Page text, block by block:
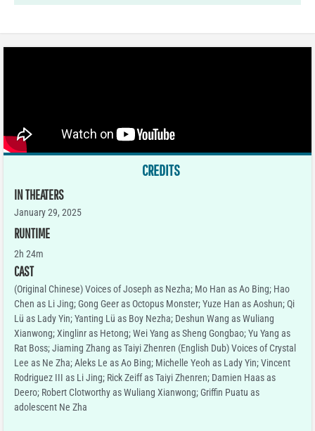
CREDITS
IN THEATERS
January 29, 2025
RUNTIME
2h 24m
CAST
(Original Chinese) Voices of Joseph as Nezha; Mo Han as Ao Bing; Hao
Chen as Li Jing; Gong Geer as Octopus Monster; Yuze Han as Aoshun; Qi
Lü as Lady Yin; Yanting Lü as Boy Nezha; Deshun Wang as Wuliang
Xianwong; Xinglinr as Hetong; Wei Yang as Sheng Gongbao; Yu Yang as
Rat Boss; Jiaming Zhang as Taiyi Zhenren (English Dub) Voices of Crystal
Lee as Ne Zha; Aleks Le as Ao Bing; Michelle Yeoh as Lady Yin; Vincent
Rodriguez III as Li Jing; Rick Zeiff as Taiyi Zhenren; Damien Haas as
Deero; Robert Clotworthy as Wuliang Xianwong; Griffin Puatu as
adolescent Ne Zha